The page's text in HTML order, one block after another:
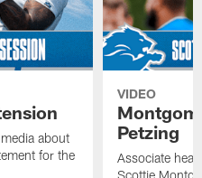
about
for the
VIDEO
Petzing
Associate